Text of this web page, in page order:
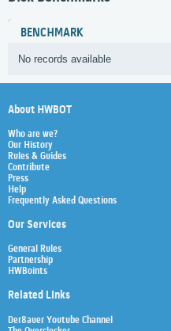
BENCHMARK
No records available
About HWBOT
Who are we?
Our History
Rules & Guides
Contribute
Press
Help
Frequently Asked Questions
Our Services
General Rules
Partnership
HWBoints
Related Links
Der8auer Youtube Channel